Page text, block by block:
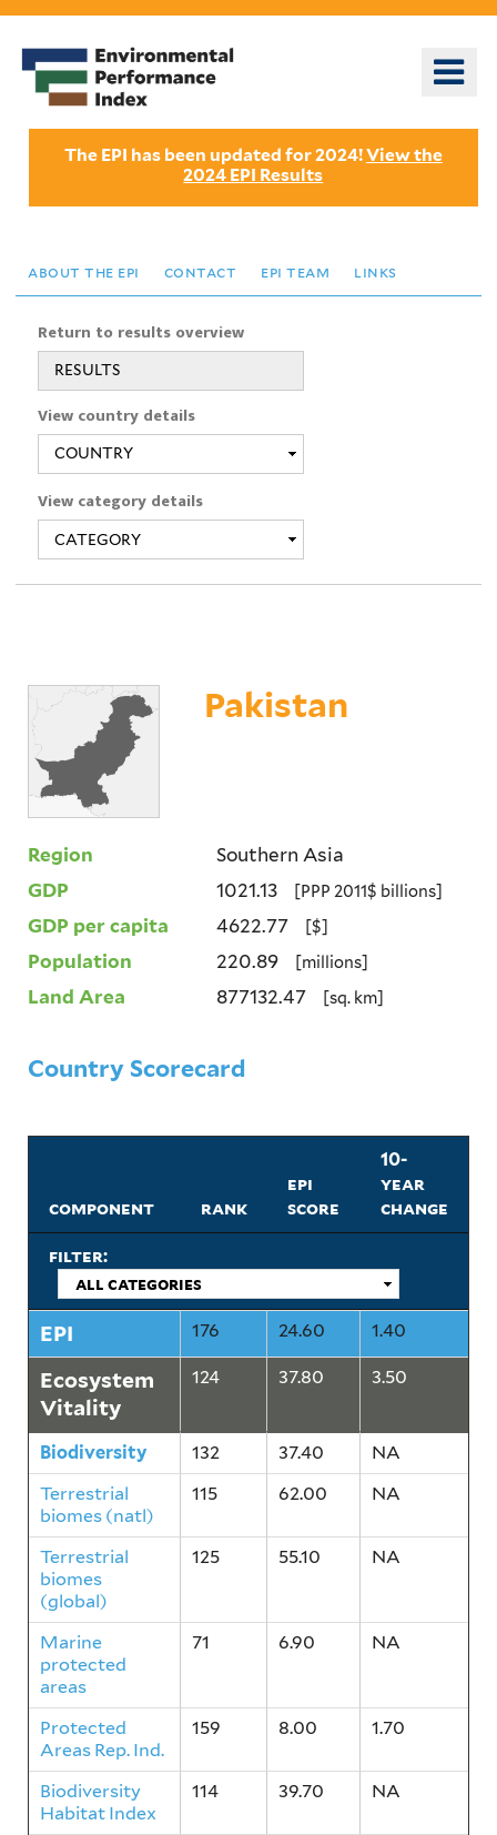
Skip
to
main
The EPI has been updated for 2024!View the
2024 EPI Results
about the epi contact epi team links
Return to results overview
RESULTS
View country details
View category details
Pakistan
Region
Southern Asia
GDP
1021.13 [PPP 2011$ billions]
GDP per capita 4622.77 [$]
Population 220.89 [millions]
Land Area 877132.47 [sq. km]
Country Scorecard
component rank
epi
score
10-
year
change
filter:
EPI 176 24.60 1.40
Ecosystem
Vitality
124 37.80 3.50
Biodiversity 132 37.40
NA
Terrestrial
biomes (natl)
115 62.00 NA
Terrestrial
biomes
(global)
125 55.10 NA
Marine
protected
areas
71 6.90 NA
Protected
Areas Rep. Ind.
159 8.00 1.70
Biodiversity
Habitat Index
114 39.70 NA